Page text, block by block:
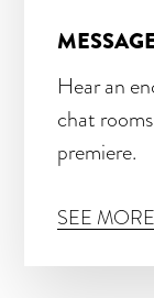
Hear an
chat
premiere.
SEE MORE